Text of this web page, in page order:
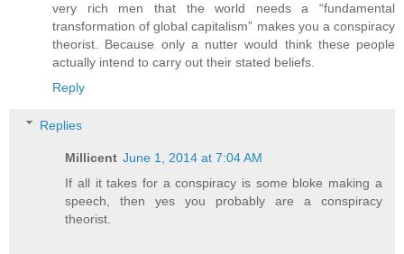
very rich men that the world needs a “fundamental
transformation of global capitalism” makes you a conspiracy
theorist. Because only a nutter would think these people
actually intend to carry out their stated beliefs.
Reply
Replies
Millicent June 1, 2014 at 7:04 AM
If all it takes for a conspiracy is some bloke making a
speech, then yes you probably are a conspiracy
theorist.